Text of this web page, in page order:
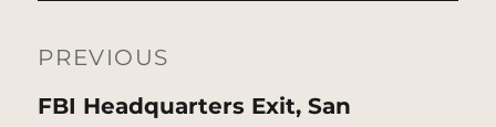
navigation
PREVIOUS
Previous
FBI Headquarters Exit, San